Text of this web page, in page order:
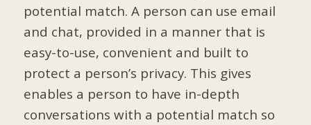
potential match. A person can use email
and chat, provided in a manner that is
easy-to-use, convenient and built to
protect a person’s privacy. This gives
enables a person to have in-depth
conversations with a potential match so